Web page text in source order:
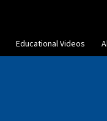
Educational Videos